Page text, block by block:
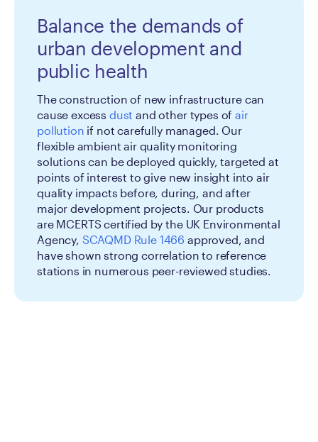
Balance the demands of
urban development and
public health
The construction of new infrastructure can
cause excess dust and other types ofair
pollution if not carefully managed. Our
flexible ambient air quality monitoring
solutions can be deployed quickly, targeted at
points of interest to give new insight into air
quality impacts before, during, and after
major development projects. Our products
are MCERTS certified by the UK Environmental
Agency, SCAQMD Rule 1466 approved, and
have shown strong correlation to reference
stations in numerous peer-reviewed studies.